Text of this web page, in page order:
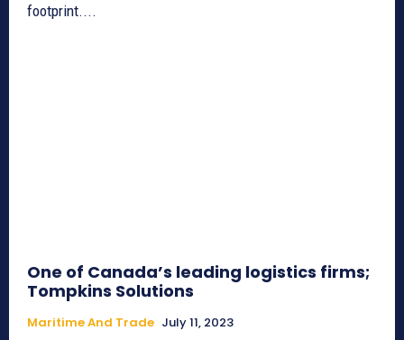
footprint....
One of Canada’s leading logistics firms;
Tompkins Solutions
Maritime And Trade July 11, 2023